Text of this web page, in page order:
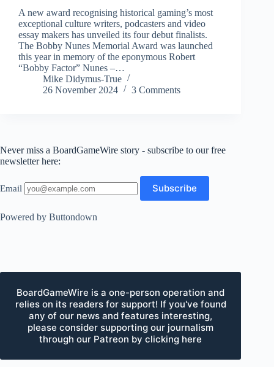
A new award recognising historical gaming’s most
exceptional culture writers, podcasters and video
essay makers has unveiled its four debut finalists.
The Bobby Nunes Memorial Award was launched
this year in memory of the eponymous Robert
“Bobby Factor” Nunes –…
Mike Didymus-True
26 November 2024
3 Comments
Never miss a BoardGameWire story - subscribe to our free
newsletter here:
Email
Powered by Buttondown
BoardGameWire is a one-person operation and
relies on its readers for support! If you've found
any of our news and features interesting,
please consider supporting our journalism
through our Patreon by clicking here